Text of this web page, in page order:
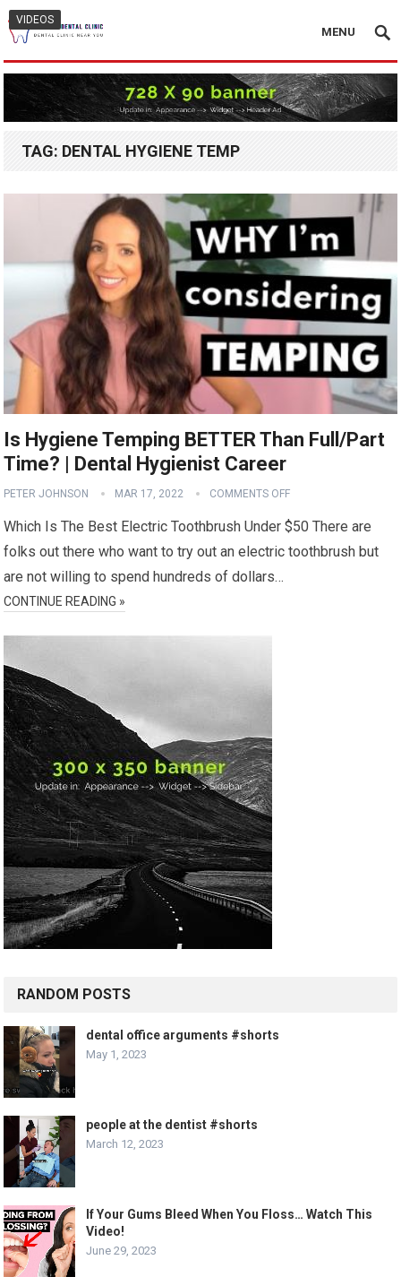
MENU
TAG: DENTAL HYGIENE TEMP
VIDEOS
Is Hygiene Temping BETTER Than Full/Part
Time? | Dental Hygienist Career
PETER JOHNSON MAR 17, 2022 COMMENTS OFF
Which Is The Best Electric Toothbrush Under $50 There are
folks out there who want to try out an electric toothbrush but
are not willing to spend hundreds of dollars…
CONTINUE READING »
RANDOM POSTS
dental office arguments #shorts
May 1, 2023
people at the dentist #shorts
March 12, 2023
If Your Gums Bleed When You Floss… Watch This
Video!
June 29, 2023